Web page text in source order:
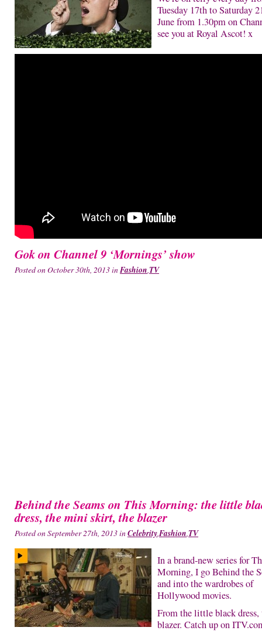
Tuesday 17th to Saturday
June from 1.30pm on
see you at Royal Ascot! x
Gok on Channel 9 ‘Mornings’ show
Posted on October 30th, 2013 inFashion,TV
Behind the Seams on This Morning: the little
dress, the mini skirt, the blazer
Posted on September 27th, 2013 inCelebrity Fashion TV
In a brand-new series for
Morning, I go Behind the
and into the wardrobes of
Hollywood movies.
From the little black dress,
blazer. Catch up on